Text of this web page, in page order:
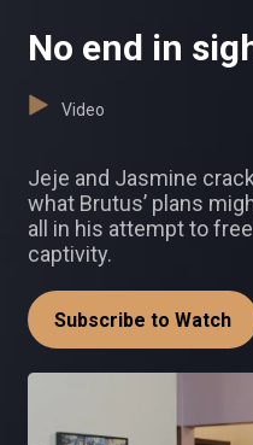
No end in
Video
Jeje and Jasmine
what Brutus’ plans
all in his attempt to
captivity.
Subscribe to Watch